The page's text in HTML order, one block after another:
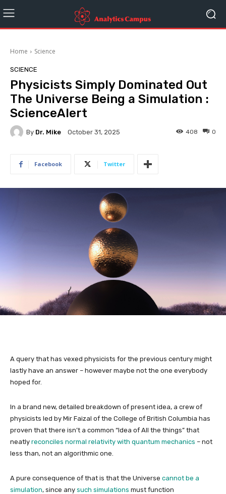
Home Science
SCIENCE
Physicists Simply Dominated Out
The Universe Being a Simulation :
ScienceAlert
By Dr. Mike October 31, 2025 0
408
Facebook Twitter
A query that has vexed physicists for the previous century might
lastly have an answer – however maybe not the one everybody
hoped for.
In a brand new, detailed breakdown of present idea, a crew of
physicists led by Mir Faizal of the College of British Columbia has
proven that there isn’t a common “Idea of All the things” that
neatly reconciles normal relativity with quantum mechanics – not
less than, not an algorithmic one.
A pure consequence of that is that the Universe cannot be a
simulation, since any such simulations must function